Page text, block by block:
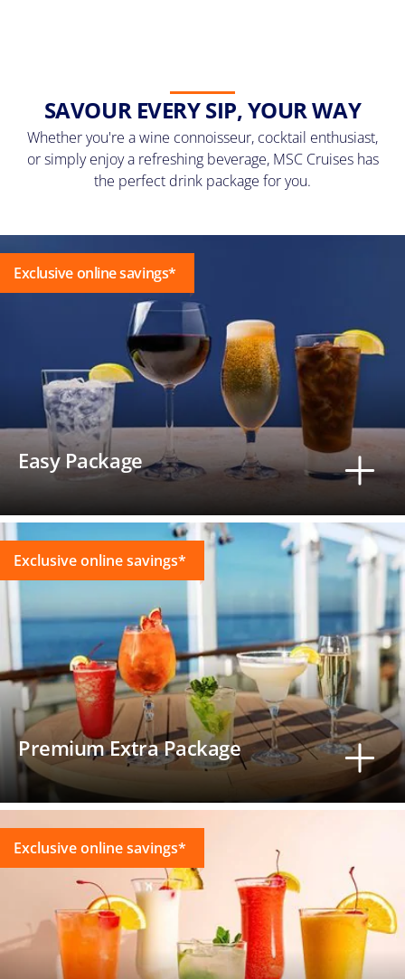
SAVOUR EVERY SIP, YOUR WAY
Whether you're a wine connoisseur, cocktail enthusiast,
or simply enjoy a refreshing beverage, MSC Cruises has
the perfect drink package for you.
Exclusive online savings*
Easy Package
Exclusive online savings*
Premium Extra Package
Exclusive online savings*